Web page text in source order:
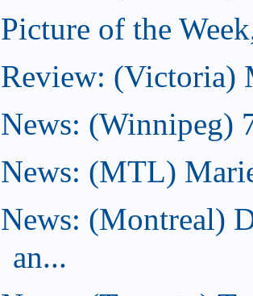
Picture of the
Review: (Victoria)
News: (Winnipeg)
News: (MTL)
News: (Montreal)
an...